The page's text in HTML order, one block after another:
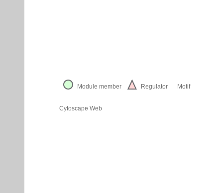
Module member Regulator Motif
Cytoscape Web